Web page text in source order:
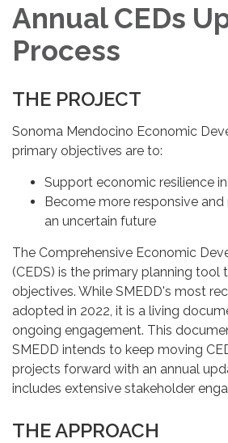
Annual CEDs
Process
THE PROJECT
Sonoma Mendocino Economic
primary objectives are to:
Support economic resilience
Become more responsive
an uncertain future
The Comprehensive Economic
(CEDS) is the primary planning
objectives. While SMEDD's most
adopted in 2022, it is a living
ongoing engagement. This
SMEDD intends to keep moving
projects forward with an annual
includes extensive stakeholder
THE APPROACH